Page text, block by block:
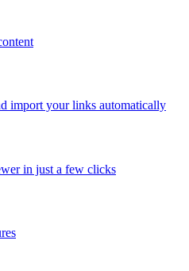
import your links automatically
in just a few clicks